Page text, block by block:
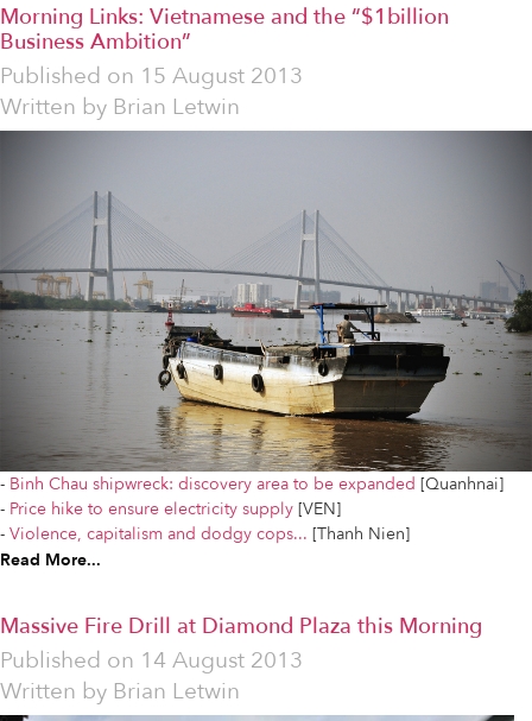
Morning Links: Vietnamese and the “$1billion
Business Ambition”
Published on 15 August 2013
Written by Brian Letwin
- Binh Chau shipwreck: discovery area to be expanded [Quanhnai]
- Price hike to ensure electricity supply [VEN]
- Violence, capitalism and dodgy cops... [Thanh Nien]
Read More...
Massive Fire Drill at Diamond Plaza this Morning
Published on 14 August 2013
Written by Brian Letwin